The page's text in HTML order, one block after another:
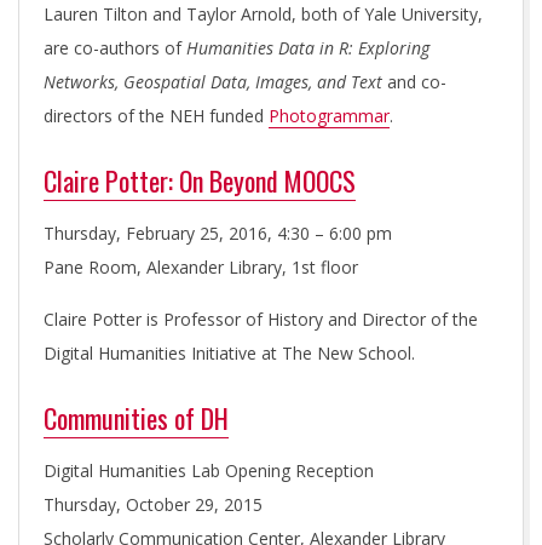
N
T
A
V
Lauren Tilton and Taylor Arnold, both of Yale University,
are co-authors of Humanities Data in R: Exploring
Networks, Geospatial Data, Images, and Text and co-
directors of the NEH funded Photogrammar.
Claire Potter: On Beyond MOOCS
Thursday, February 25, 2016, 4:30 – 6:00 pm
Pane Room, Alexander Library, 1st floor
Claire Potter is Professor of History and Director of the
Digital Humanities Initiative at The New School.
Communities of DH
Digital Humanities Lab Opening Reception
Thursday, October 29, 2015
Scholarly Communication Center, Alexander Library